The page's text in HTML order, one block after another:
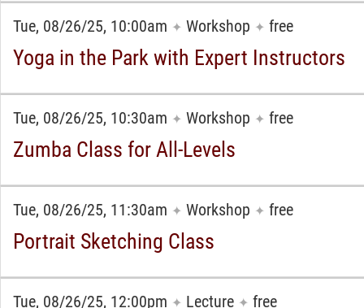
Tue, 08/26/25, 10:00am ✦ Workshop ✦ free
Yoga in the Park with Expert Instructors
Tue, 08/26/25, 10:30am ✦ Workshop ✦ free
Zumba Class for All-Levels
Tue, 08/26/25, 11:30am ✦ Workshop ✦ free
Portrait Sketching Class
Tue, 08/26/25, 12:00pm ✦ Lecture ✦ free